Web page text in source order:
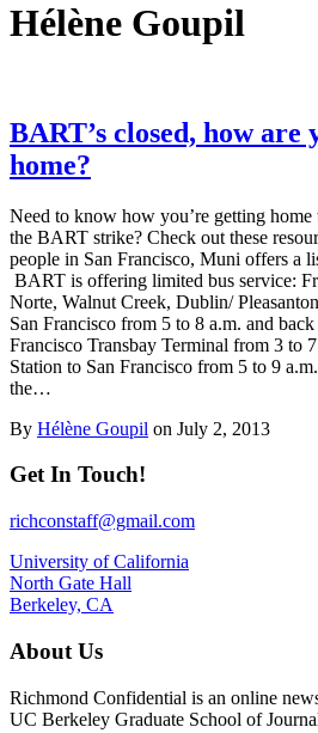
Hélène Goupil
BART’s closed, how are
home?
Need to know how you’re getting home
the BART strike? Check out these
people in San Francisco, Muni offers a
BART is offering limited bus service:
Norte, Walnut Creek, Dublin/
San Francisco from 5 to 8 a.m. and
Francisco Transbay Terminal from 3 to
Station to San Francisco from 5 to 9
the…
By Hélène Goupil on July 2, 2013
Get In Touch!
richconstaff@gmail.com
University of California
North Gate Hall
Berkeley, CA
About Us
Richmond Confidential is an online
UC Berkeley Graduate School of